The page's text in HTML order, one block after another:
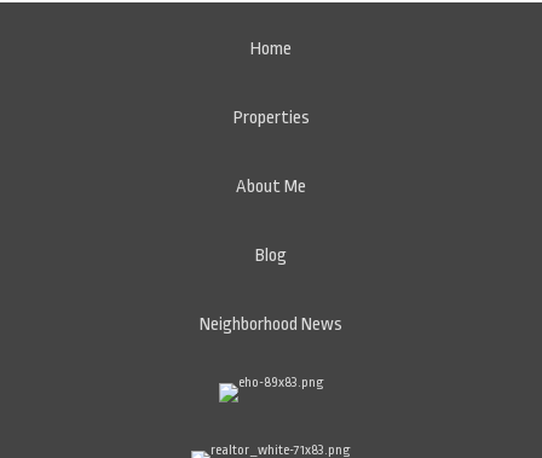
Home
Properties
About Me
Blog
Neighborhood News